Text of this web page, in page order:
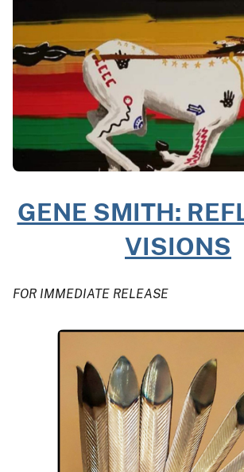
GENE SMITH:
VISIONS
FOR IMMEDIATE RELEASE